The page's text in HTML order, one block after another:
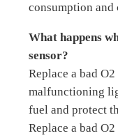
consumption
What happens
sensor?
Replace a bad
malfunctioning
fuel and protect
Replace a bad